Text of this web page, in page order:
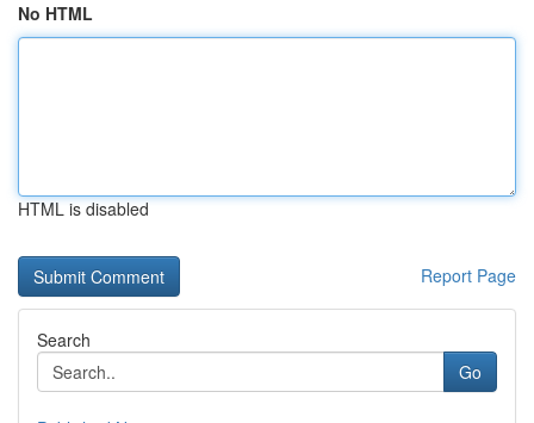
No HTML
HTML is disabled
Report Page
Search
Go